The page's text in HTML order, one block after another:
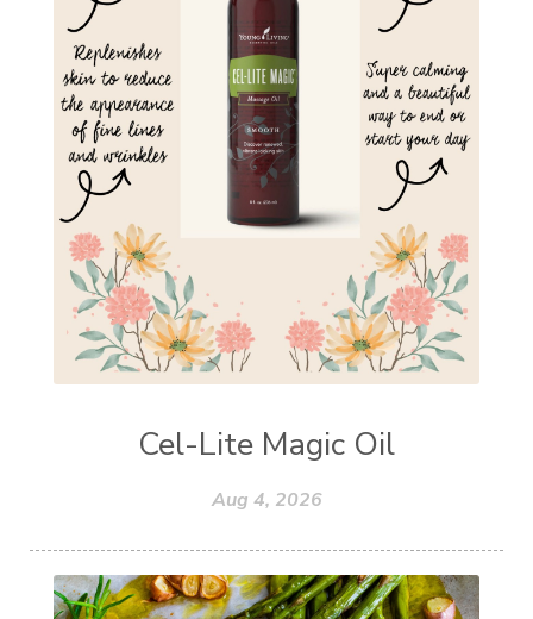
Cel-Lite Magic Oil
Aug 4, 2026